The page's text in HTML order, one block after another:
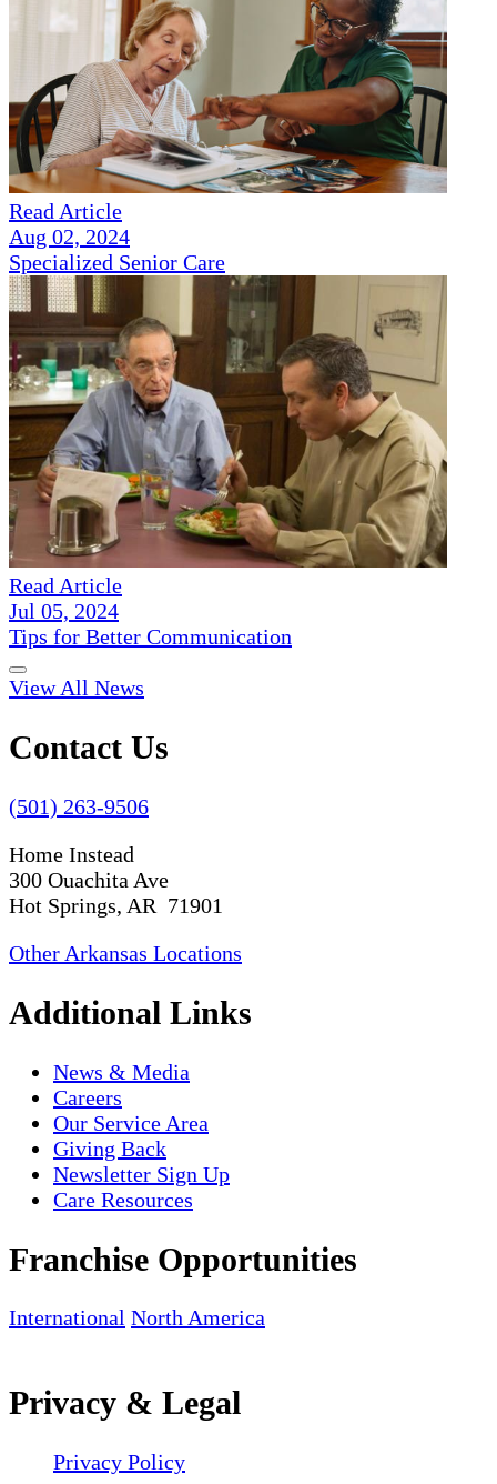
Read Article
Aug 02, 2024
Specialized Senior Care
Read Article
Jul 05, 2024
Tips for Better Communication
View All News
Contact Us
(501) 263-9506
Home Instead
300 Ouachita Ave
Hot Springs, AR 71901
Other Arkansas Locations
Additional Links
News & Media
Careers
Our Service Area
Giving Back
Newsletter Sign Up
Care Resources
Franchise Opportunities
International North America
Privacy & Legal
Privacy Policy